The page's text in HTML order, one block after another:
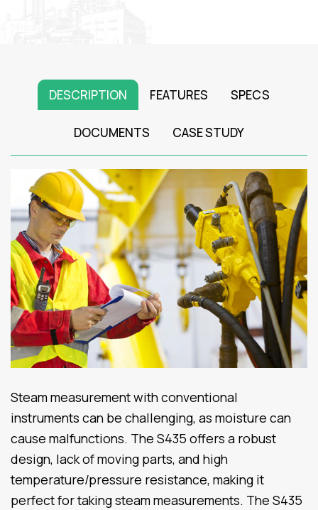
DESCRIPTION FEATURES SPECS
DOCUMENTS CASE STUDY
Steam measurement with conventional
instruments can be challenging, as moisture can
cause malfunctions. The S435 offers a robust
design, lack of moving parts, and high
temperature/pressure resistance, making it
perfect for taking steam measurements. The S435